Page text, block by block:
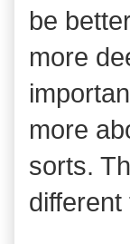
be
more
more
sorts.